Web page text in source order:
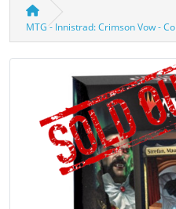
MTG - Innistrad: Crimson Vow -